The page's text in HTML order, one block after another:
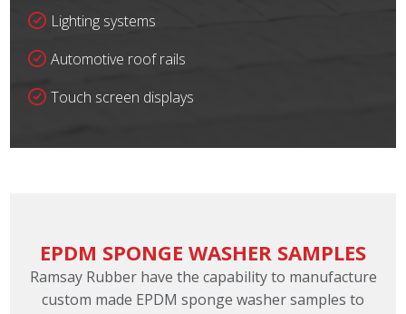
Lighting systems
Automotive roof rails
Touch screen displays
EPDM SPONGE WASHER SAMPLES
Ramsay Rubber have the capability to manufacture
custom made EPDM sponge washer samples to